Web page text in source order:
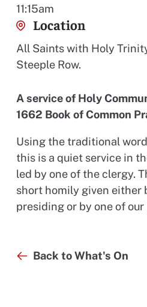
11:15am
Location
All Saints with Holy
Steeple Row.
A service of Holy
1662 Book of Common
Using the traditional
this is a quiet service in
led by one of the clergy.
short homily given either
presiding or by one of our
Back to What's On